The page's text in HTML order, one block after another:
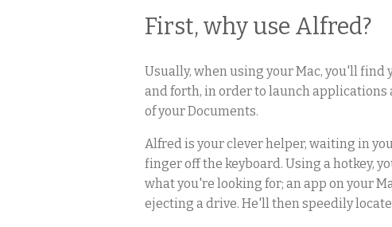
First, why use Alfred?
Usually, when using your Mac, you'll
and forth, in order to launch
of your Documents.
Alfred is your clever helper, waiting in
finger off the keyboard. Using a hotkey,
what you're looking for; an app on your
ejecting a drive. He'll then speedily